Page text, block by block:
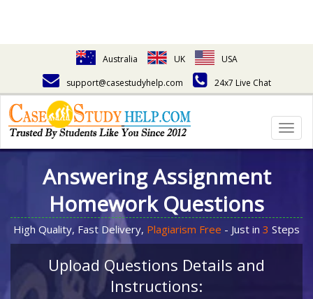
Australia UK
USA
support@casestudyhelp.com
24x7 Live Chat
Answering Assignment
Homework Questions
High Quality, Fast Delivery, Plagiarism Free - Just in 3 Steps
Upload Questions Details and
Instructions: